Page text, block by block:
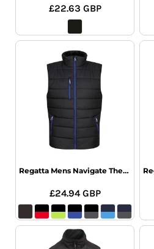
£22.63 GBP
Regatta Mens Navigate Thermal Bodywarmer
£24.94 GBP